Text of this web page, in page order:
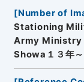
[Number of
Stationing
Army Ministry
Showa１３年